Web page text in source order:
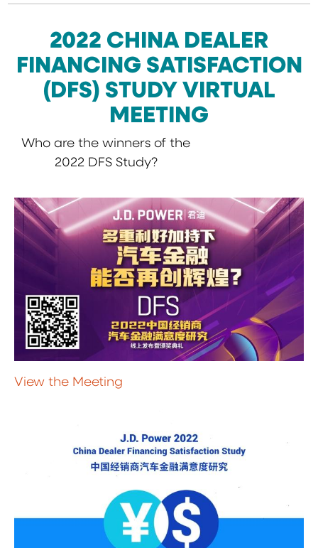
2022 CHINA DEALER
FINANCING SATISFACTION
(DFS) STUDY VIRTUAL
MEETING
Who are the winners of the
2022 DFS Study?
View the Meeting